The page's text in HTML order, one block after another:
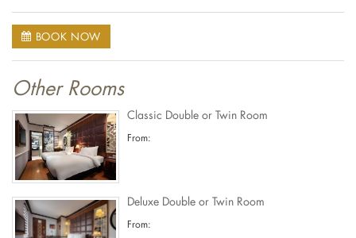
BOOK NOW
Other Rooms
Classic Double or Twin Room
From:
Deluxe Double or Twin Room
From: